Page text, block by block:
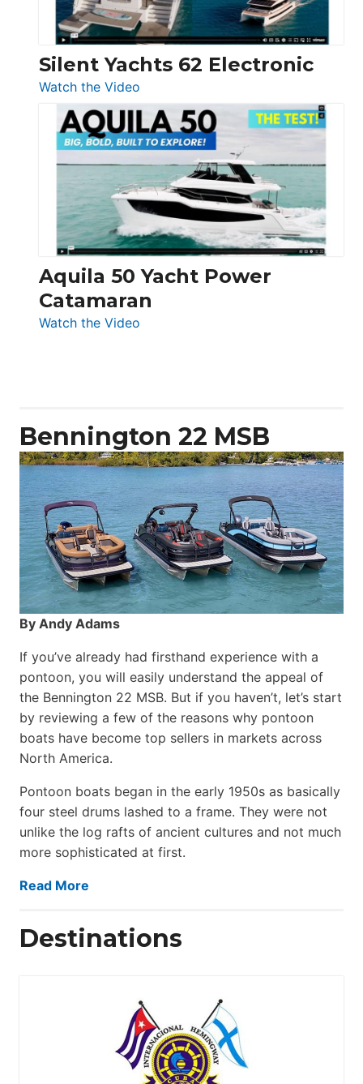
Silent Yachts 62 Electronic
Watch the Video
Silent
Yachts
62
Electronic
Aquila 50 Yacht Power
Catamaran
Watch the Video
Catamaran
Bennington 22 MSB
By Andy Adams
If you’ve already had firsthand experience with a
pontoon, you will easily understand the appeal of
the Bennington 22 MSB. But if you haven’t, let’s start
by reviewing a few of the reasons why pontoon
boats have become top sellers in markets across
North America.
Pontoon boats began in the early 1950s as basically
four steel drums lashed to a frame. They were not
unlike the log rafts of ancient cultures and not much
more sophisticated at first.
Read More
Destinations